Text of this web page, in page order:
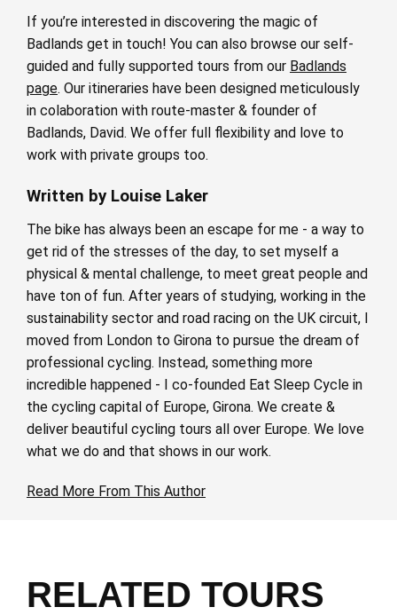
If you’re interested in discovering the magic of
Badlands get in touch! You can also browse our self-
guided and fully supported tours from our Badlands
page. Our itineraries have been designed meticulously
in colaboration with route-master & founder of
Badlands, David. We offer full flexibility and love to
work with private groups too.
Written by Louise Laker
The bike has always been an escape for me - a way to
get rid of the stresses of the day, to set myself a
physical & mental challenge, to meet great people and
have ton of fun. After years of studying, working in the
sustainability sector and road racing on the UK circuit, I
moved from London to Girona to pursue the dream of
professional cycling. Instead, something more
incredible happened - I co-founded Eat Sleep Cycle in
the cycling capital of Europe, Girona. We create &
deliver beautiful cycling tours all over Europe. We love
what we do and that shows in our work.
Read More From This Author
RELATED TOURS